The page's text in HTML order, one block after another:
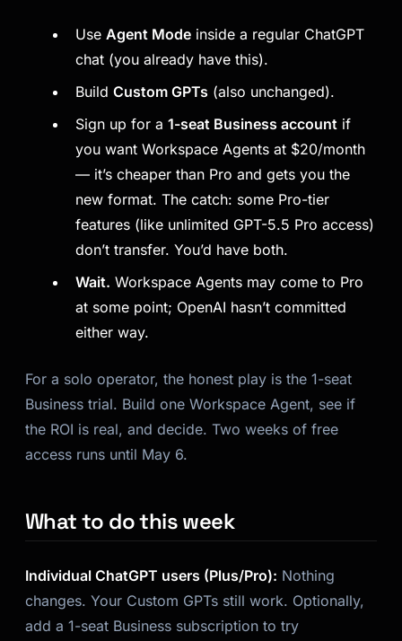
Use Agent Mode inside a regular ChatGPT
chat (you already have this).
Build Custom GPTs (also unchanged).
Sign up for a 1-seat Business account if
you want Workspace Agents at $20/month
— it’s cheaper than Pro and gets you the
new format. The catch: some Pro-tier
features (like unlimited GPT-5.5 Pro access)
don’t transfer. You’d have both.
Wait. Workspace Agents may come to Pro
at some point; OpenAI hasn’t committed
either way.
For a solo operator, the honest play is the 1-seat
Business trial. Build one Workspace Agent, see if
the ROI is real, and decide. Two weeks of free
access runs until May 6.
What to do this week
Individual ChatGPT users (Plus/Pro): Nothing
changes. Your Custom GPTs still work. Optionally,
add a 1-seat Business subscription to try